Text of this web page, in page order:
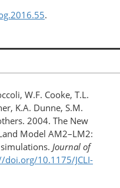
.
W.F. Cooke, T.L.
K.A. Dunne, S.M.
2004. The New
Model AM2–LM2:
Journal of
doi.org/10.1175/JCLI-